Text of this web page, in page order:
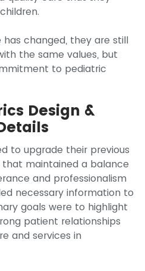
changed, they are still
the same values, but
to pediatric
Design &
to upgrade their previous
maintained a balance
and professionalism
necessary information to
goals were to highlight
patient relationships
and services in